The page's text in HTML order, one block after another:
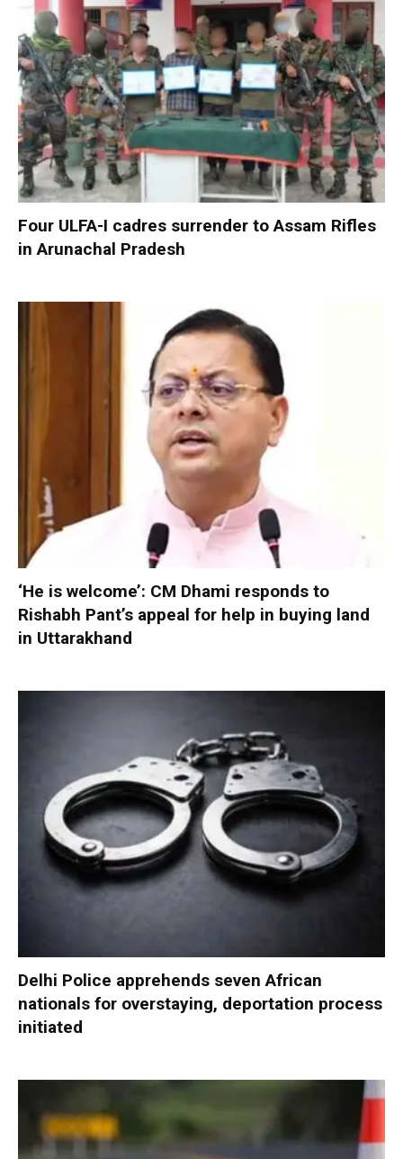
Four ULFA-I cadres surrender to Assam Rifles
in Arunachal Pradesh
‘He is welcome’: CM Dhami responds to
Rishabh Pant’s appeal for help in buying land
in Uttarakhand
Delhi Police apprehends seven African
nationals for overstaying, deportation process
initiated